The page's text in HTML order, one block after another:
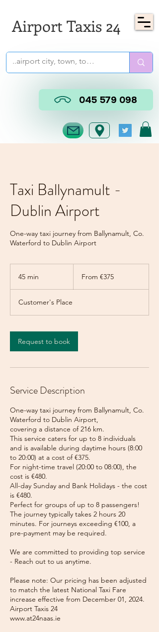
Airport Taxis 24
045 579 098
Taxi Ballynamult -
Dublin Airport
One-way taxi journey from Ballynamult, Co.
Waterford to Dublin Airport
45 min
i
n
eurosFrom €375
Customer's Place
Request to book
Service Description
One-way taxi journey from Ballynamult, Co.
Waterford to Dublin Airport,
covering a distance of 216 km.
This service caters for up to 8 individuals
and is available during daytime hours (8:00
to 20:00) at a cost of €375.
For night-time travel (20:00 to 08:00), the
cost is €480.
All-day Sunday and Bank Holidays - the cost
is €480.
Perfect for groups of up to 8 passengers!
The journey typically takes 2 hours 20
minutes. For journeys exceeding €100, a
pre-payment may be required.
We are committed to providing top service
- Reach out to us anytime.
Please note: Our pricing has been adjusted
to match the latest National Taxi Fare
increase effective from December 01, 2024.
Airport Taxis 24
www.at24naas.ie